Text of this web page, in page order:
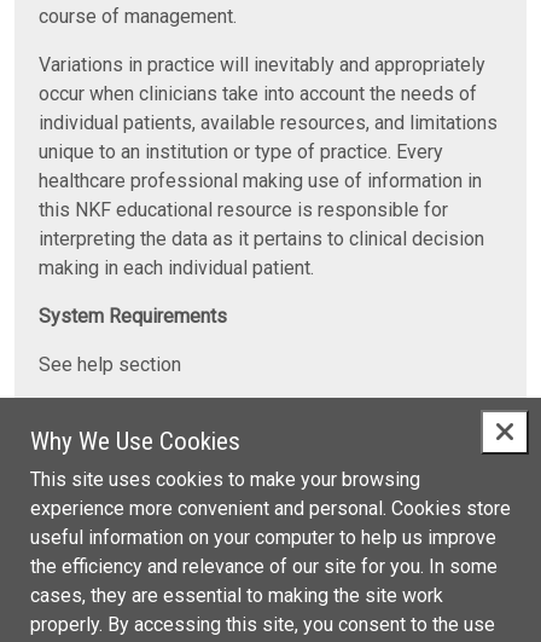
Why We Use Cookies
This site uses cookies to make your browsing
experience more convenient and personal. Cookies store
useful information on your computer to help us improve
the efficiency and relevance of our site for you. In some
cases, they are essential to making the site work
properly. By accessing this site, you consent to the use
course of management.
Variations in practice will inevitably and appropriately
occur when clinicians take into account the needs of
individual patients, available resources, and limitations
unique to an institution or type of practice. Every
healthcare professional making use of information in
this NKF educational resource is responsible for
interpreting the data as it pertains to clinical decision
making in each individual patient.
System Requirements
See help section
For any questions concerning this activity, please send
an email toCMEinfo@kidney.orgor call NKF at 1-800-
622-9010.
For additional professional education resources,
contact NKF at 1-800-622-9010 or visit
https://www.kidney.org/professionals